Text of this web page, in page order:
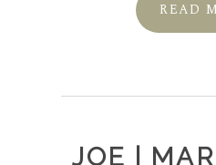
READ
JOE |